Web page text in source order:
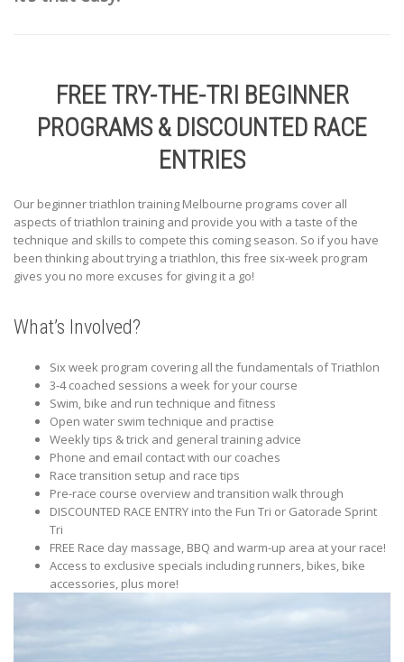
FREE TRY-THE-TRI BEGINNER
PROGRAMS & DISCOUNTED RACE
ENTRIES
Our beginner triathlon training Melbourne programs cover all
aspects of triathlon training and provide you with a taste of the
technique and skills to compete this coming season. So if you have
been thinking about trying a triathlon, this free six-week program
gives you no more excuses for giving it a go!
What’s Involved?
Six week program covering all the fundamentals of Triathlon
3-4 coached sessions a week for your course
Swim, bike and run technique and fitness
Open water swim technique and practise
Weekly tips & trick and general training advice
Phone and email contact with our coaches
Race transition setup and race tips
Pre-race course overview and transition walk through
DISCOUNTED RACE ENTRY into the Fun Tri or Gatorade Sprint
Tri
FREE Race day massage, BBQ and warm-up area at your race!
Access to exclusive specials including runners, bikes, bike
accessories, plus more!